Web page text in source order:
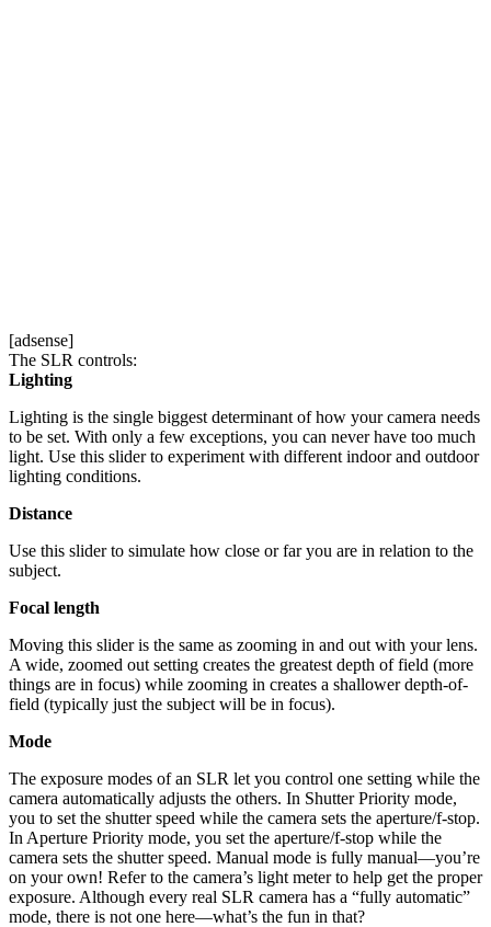
[adsense]
The SLR controls:
Lighting
Lighting is the single biggest determinant of how your camera needs
to be set. With only a few exceptions, you can never have too much
light. Use this slider to experiment with different indoor and outdoor
lighting conditions.
Distance
Use this slider to simulate how close or far you are in relation to the
subject.
Focal length
Moving this slider is the same as zooming in and out with your lens.
A wide, zoomed out setting creates the greatest depth of field (more
things are in focus) while zooming in creates a shallower depth-of-
field (typically just the subject will be in focus).
Mode
The exposure modes of an SLR let you control one setting while the
camera automatically adjusts the others. In Shutter Priority mode,
you to set the shutter speed while the camera sets the aperture/f-stop.
In Aperture Priority mode, you set the aperture/f-stop while the
camera sets the shutter speed. Manual mode is fully manual—you’re
on your own! Refer to the camera’s light meter to help get the proper
exposure. Although every real SLR camera has a “fully automatic”
mode, there is not one here—what’s the fun in that?